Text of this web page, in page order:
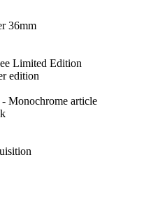
36mm
Limited Edition
edition
Monochrome article